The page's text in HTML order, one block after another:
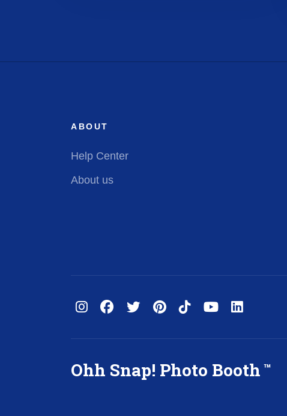
ABOUT
Help Center
About us
Ohh Snap! Photo Booth ™